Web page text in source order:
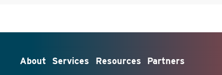
About Services Resources Partners